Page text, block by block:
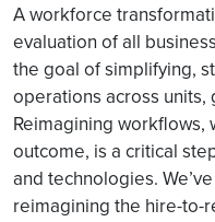
A workforce
evaluation of all
the goal of simplifying,
operations across units,
Reimagining workflows,
outcome, is a critical
and technologies.
reimagining the hire-to-